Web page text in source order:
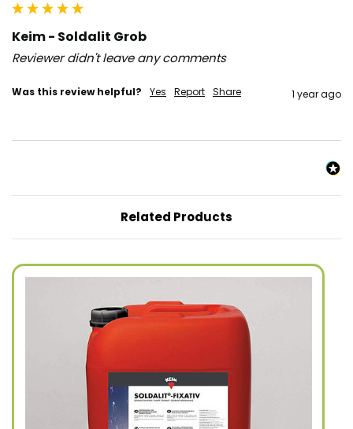
Keim - Soldalit Grob
Reviewer didn't leave any comments
Was this review helpful? Yes Report Share 1 year ago
Related Products